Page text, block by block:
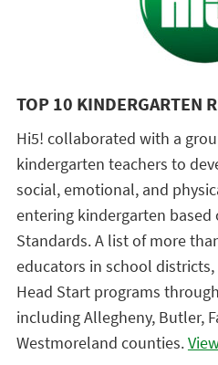
TOP 10 KINDERGARTEN
Hi5! collaborated with a
kindergarten teachers to
social, emotional, and
entering kindergarten based
Standards. A list of more
educators in school
Head Start programs
including Allegheny, Butler,
Westmoreland counties.